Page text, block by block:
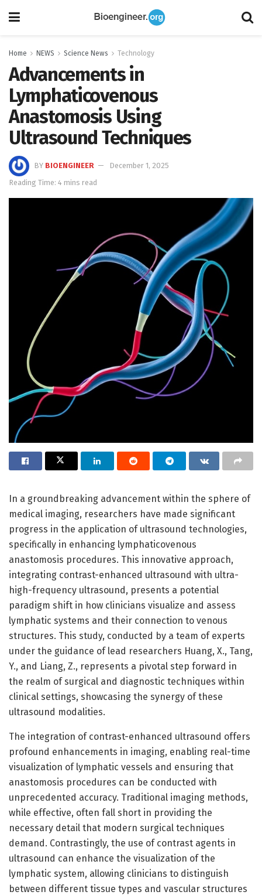
Home NEWS Science News Technology
Advancements in
Lymphaticovenous
Anastomosis Using
Ultrasound Techniques
BY BIOENGINEER
December 1, 2025
Reading Time: 4 mins read
In a groundbreaking advancement within the sphere of
medical imaging, researchers have made significant
progress in the application of ultrasound technologies,
specifically in enhancing lymphaticovenous
anastomosis procedures. This innovative approach,
integrating contrast-enhanced ultrasound with ultra-
high-frequency ultrasound, presents a potential
paradigm shift in how clinicians visualize and assess
lymphatic systems and their connection to venous
structures. This study, conducted by a team of experts
under the guidance of lead researchers Huang, X., Tang,
Y., and Liang, Z., represents a pivotal step forward in
the realm of surgical and diagnostic techniques within
clinical settings, showcasing the synergy of these
ultrasound modalities.
The integration of contrast-enhanced ultrasound offers
profound enhancements in imaging, enabling real-time
visualization of lymphatic vessels and ensuring that
anastomosis procedures can be conducted with
unprecedented accuracy. Traditional imaging methods,
while effective, often fall short in providing the
necessary detail that modern surgical techniques
demand. Contrastingly, the use of contrast agents in
ultrasound can enhance the visualization of the
lymphatic system, allowing clinicians to distinguish
between different tissue types and vascular structures